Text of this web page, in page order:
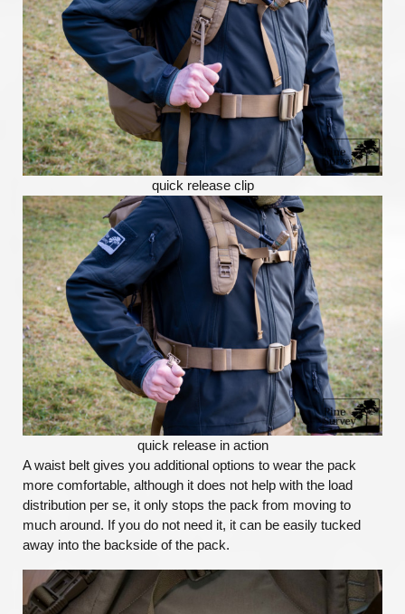
quick release clip
quick release in action
A waist belt gives you additional options to wear the pack
more comfortable, although it does not help with the load
distribution per se, it only stops the pack from moving to
much around. If you do not need it, it can be easily tucked
away into the backside of the pack.